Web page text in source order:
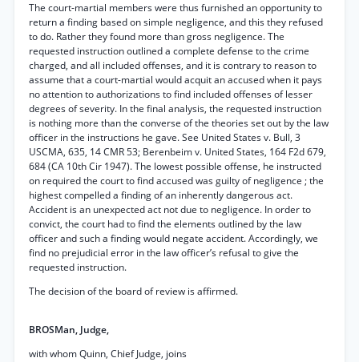
The court-martial members were thus furnished an opportunity to
return a finding based on simple negligence, and this they refused
to do. Rather they found more than gross negligence. The
requested instruction outlined a complete defense to the crime
charged, and all included offenses, and it is contrary to reason to
assume that a court-martial would acquit an accused when it pays
no attention to authorizations to find included offenses of lesser
degrees of severity. In the final analysis, the requested instruction
is nothing more than the converse of the theories set out by the law
officer in the instructions he gave. See United States v. Bull, 3
USCMA, 635, 14 CMR 53; Berenbeim v. United States, 164 F2d 679,
684 (CA 10th Cir 1947). The lowest possible offense, he instructed
on required the court to find accused was guilty of negligence ; the
highest compelled a finding of an inherently dangerous act.
Accident is an unexpected act not due to negligence. In order to
convict, the court had to find the elements outlined by the law
officer and such a finding would negate accident. Accordingly, we
find no prejudicial error in the law officer’s refusal to give the
requested instruction.
The decision of the board of review is affirmed.
BROSMan, Judge,
with whom Quinn, Chief Judge, joins